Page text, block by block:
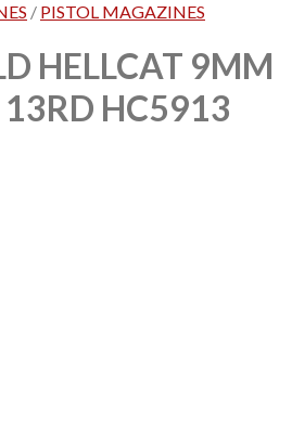
/ PISTOL MAGAZINES
HELLCAT 9MM
HC5913